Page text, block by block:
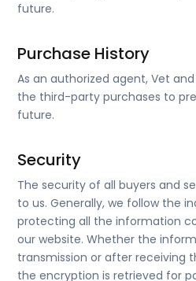
future.
Purchase History
As an authorized agent, Vet
the third-party purchases to
future.
Security
The security of all buyers and
to us. Generally, we follow the
protecting all the information
our website. Whether the
transmission or after receiving
the encryption is retrieved for